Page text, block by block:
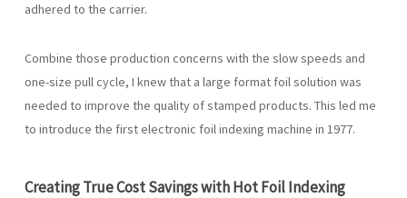
adhered to the carrier.
Combine those production concerns with the slow speeds and
one-size pull cycle, I knew that a large format foil solution was
needed to improve the quality of stamped products. This led me
to introduce the first electronic foil indexing machine in 1977.
Creating True Cost Savings with Hot Foil Indexing